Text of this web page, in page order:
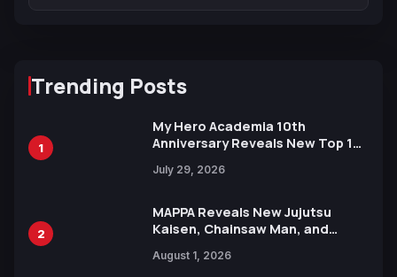
Trending Posts
1
My Hero Academia 10th
Anniversary Reveals New Top 10
July 29, 2026
2
MAPPA Reveals New Jujutsu
Kaisen, Chainsaw Man, and
Ahead of 15th Anniversary Expo
August 1, 2026